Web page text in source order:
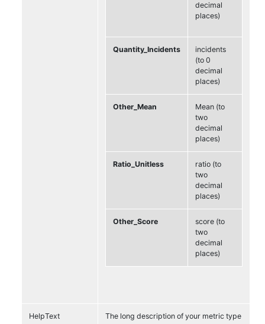
decimal
places)
Quantity_Incidents
incidents
(to 0
decimal
places)
Other_Mean
Mean (to
two
decimal
places)
Ratio_Unitless
ratio (to
two
decimal
places)
Other_Score
score (to
two
decimal
places)
HelpText The long description of your metric type